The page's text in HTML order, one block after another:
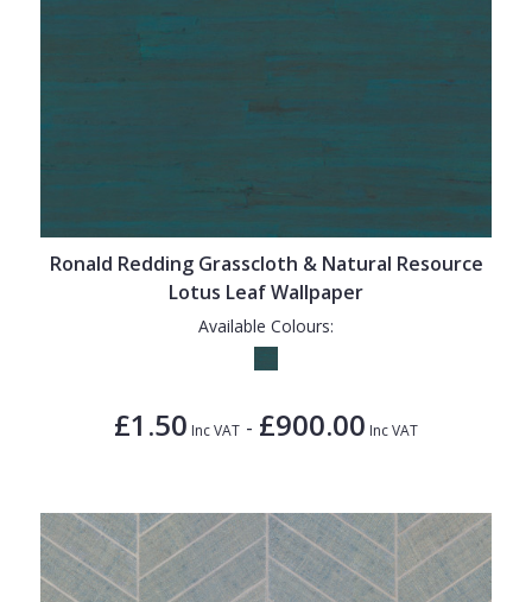
Ronald Redding Grasscloth & Natural Resource
Lotus Leaf Wallpaper
Available Colours:
£1.50 Inc VAT - £900.00 Inc VAT